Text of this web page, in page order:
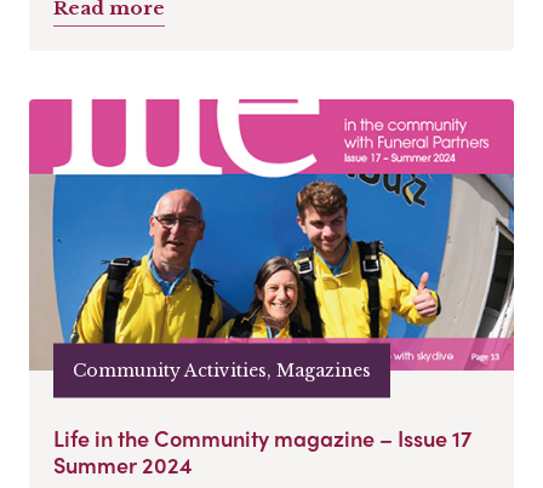
Read more
Community Activities, Magazines
Life in the Community magazine – Issue 17
Summer 2024